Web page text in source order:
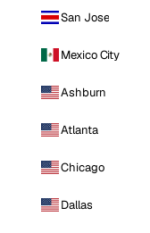
San Jose
Mexico City
Ashburn
Atlanta
Chicago
Dallas